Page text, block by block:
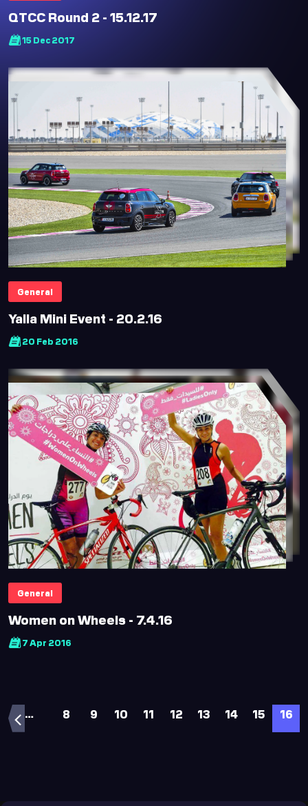
QTCC Round 2 - 15.12.17
15 Dec 2017
General
Yalla Mini Event - 20.2.16
20 Feb 2016
General
Women on Wheels - 7.4.16
7 Apr 2016
… 8 9 10 11 12 13 14 15 16